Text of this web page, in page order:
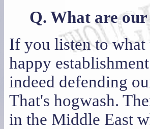
Q. What are
If you listen to what
happy
indeed defending
That's hogwash.
in the Middle East